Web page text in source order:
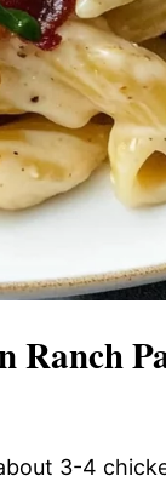
Ranch
3-4